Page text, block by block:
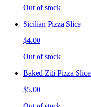
Out of stock
Sicilian Pizza Slice
$4.00
Out of stock
Baked Ziti Pizza Slice
$5.00